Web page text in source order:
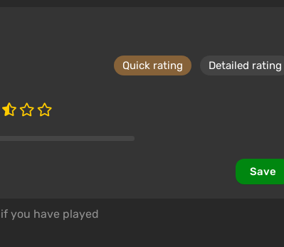
Quick rating Detailed rating
Save